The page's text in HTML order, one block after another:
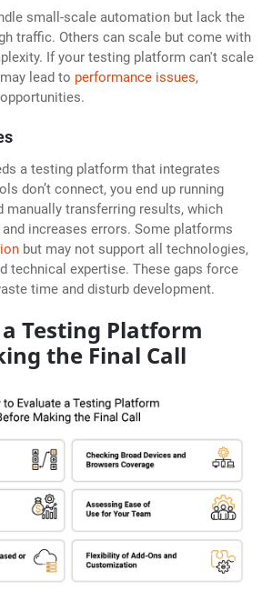
small-scale automation but lack the
traffic. Others can scale but come with
If your testing platform can't scale
lead to performance issues,
a testing platform that integrates
don’t connect, you end up running
manually transferring results, which
increases errors. Some platforms
but may not support all technologies,
technical expertise. These gaps force
time and disturb development.
Testing Platform
the Final Call